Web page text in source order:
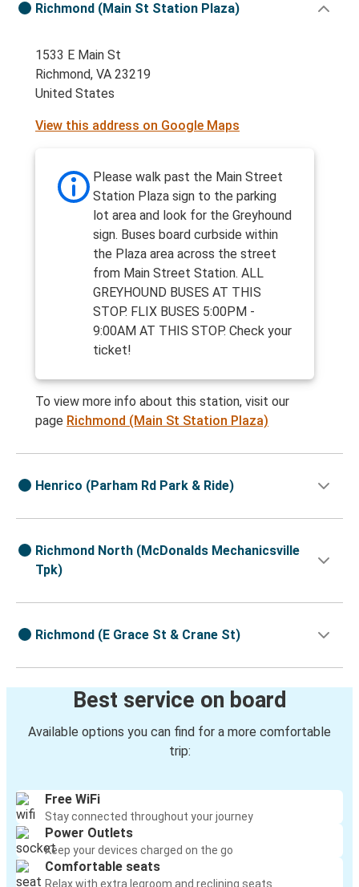
Richmond (Main St Station Plaza)
1533 E Main St
Richmond, VA 23219
United States
View this address on Google Maps
Please walk past the Main Street
Station Plaza sign to the parking
lot area and look for the Greyhound
sign. Buses board curbside within
the Plaza area across the street
from Main Street Station. ALL
GREYHOUND BUSES AT THIS
STOP. FLIX BUSES 5:00PM -
9:00AM AT THIS STOP. Check your
ticket!
To view more info about this station, visit our
page Richmond (Main St Station Plaza)
Henrico (Parham Rd Park & Ride)
Richmond North (McDonalds Mechanicsville
Tpk)
Richmond (E Grace St & Crane St)
Best service on board
Available options you can find for a more comfortable
trip:
Free WiFi
Stay connected throughout your journey
Power Outlets
Keep your devices charged on the go
Comfortable seats
Relax with extra legroom and reclining seats